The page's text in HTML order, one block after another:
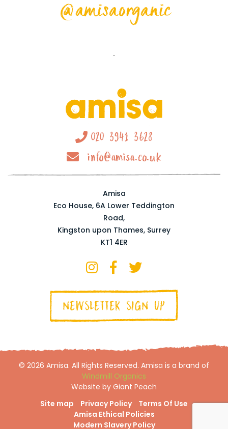
@amisaorganic
020 3941 3628
info@amisa.co.uk
Amisa
Eco House, 6A Lower Teddington
Road,
Kingston upon Thames, Surrey
KT1 4ER
NEWSLETTER SIGN UP
© 2026 Amisa. All Rights Reserved. Amisa is a brand of
Windmill Organics
Website by Giant Peach
Site map
Privacy Policy
Terms Of Use
Amisa Ethical Policies
Modern Slavery Policy